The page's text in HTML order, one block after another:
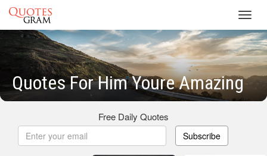
Quotes For Him Youre Amazing
Free Daily Quotes
Subscribe